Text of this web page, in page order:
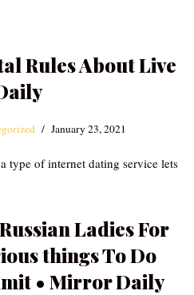
Rules About Live
January 23, 2021
type of internet dating service lets
Ladies For
things To Do
• Mirror Daily